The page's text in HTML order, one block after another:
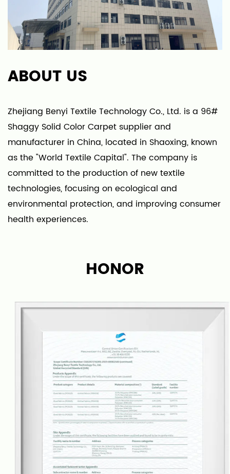
ABOUT US
Zhejiang Benyi Textile Technology Co., Ltd. is a 96#
Shaggy Solid Color Carpet supplierand
manufacturer in China, located in Shaoxing, known
as the "World Textile Capital". The company is
committed to the production of new textile
technologies, focusing on ecological and
environmental protection, and improving consumer
health experiences.
surface, it breaks the traditional production mode
and more efficient.
factories, and finished carpet processing factories,
enabling us to control the entire production chain,
keeping good quality and lead time. With a team
of over 20 fabric engineers, we are developing new
carpet fabrics each quarter based on market
trends and can also provide customized services
according to our customer requirements.
Our carpets and rugs are suitable for various
scenarios, including living rooms, bedrooms,
HONOR